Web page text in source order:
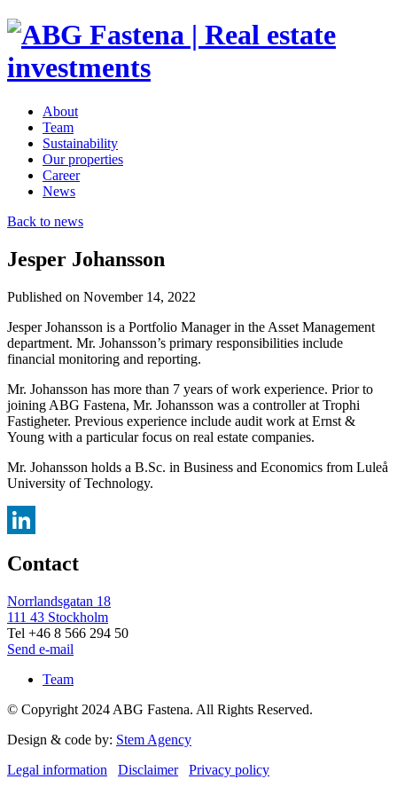
About
Team
Sustainability
Our properties
Career
News
Back to news
Jesper Johansson
Published on November 14, 2022
Jesper Johansson is a Portfolio Manager in the Asset Management
department. Mr. Johansson’s primary responsibilities include
financial monitoring and reporting.
Mr. Johansson has more than 7 years of work experience. Prior to
joining ABG Fastena, Mr. Johansson was a controller at Trophi
Fastigheter. Previous experience include audit work at Ernst &
Young with a particular focus on real estate companies.
Mr. Johansson holds a B.Sc. in Business and Economics from Luleå
University of Technology.
Contact
Norrlandsgatan 18
111 43 Stockholm
Tel +46 8 566 294 50
Send e-mail
Team
© Copyright 2024 ABG Fastena. All Rights Reserved.
Design & code by: Stem Agency
Legal information
Disclaimer Privacy policy